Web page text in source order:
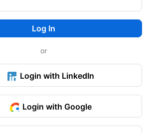
Log In
or
Login with LinkedIn
Login with Google